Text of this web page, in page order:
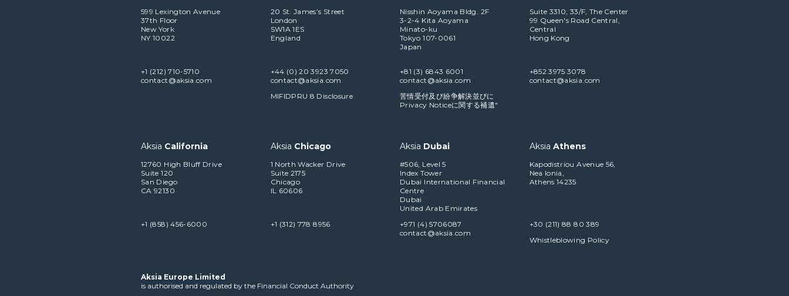
599 Lexington Avenue
37th Floor
New York
NY 10022
+1 (212) 710-5710
contact@aksia.com
20 St. James’s Street
London
SW1A 1ES
England
+44 (0) 20 3923 7050
contact@aksia.com
MIFIDPRU 8 Disclosure
Nisshin Aoyama Bldg. 2F
3-2-4 Kita Aoyama
Minato-ku
Tokyo 107-0061
Japan
+81 (3) 6843 6001
contact@aksia.com
苦情受付及び紛争解決並びに
Privacy Noticeに関する補遺"
Suite 3310, 33/F, The Center
99 Queen's Road Central,
Central
Hong Kong
+852 3975 3078
contact@aksia.com
Aksia California
12760 High Bluff Drive
Suite 120
San Diego
CA 92130
+1 (858) 456-6000
Aksia Chicago
1 North Wacker Drive
Suite 2175
Chicago
IL 60606
+1 (312) 778 8956
Aksia Dubai
#506, Level 5
Index Tower
Dubai International Financial
Centre
Dubai
United Arab Emirates
+971 (4) 5706087
contact@aksia.com
Aksia Athens
Kapodistriou Avenue 56,
Nea Ionia,
Athens 14235
+30 (211) 88 80 389
Whistleblowing Policy
Aksia Europe Limited
is authorised and regulated by the Financial Conduct Authority